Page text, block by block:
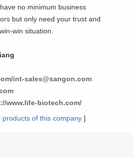
no minimum business
but only need your trust and
win situation.
int-sales@sangon.com
www.life-biotech.com/
products of this company]